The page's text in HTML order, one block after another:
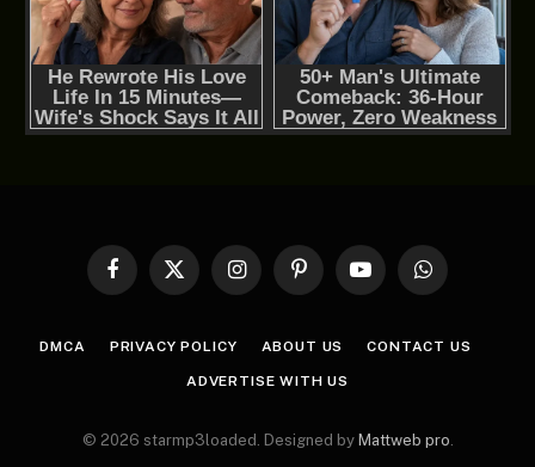
Facebook
X
InstagramPinterestYouTubeWhatsApp
DMCA PRIVACY POLICY ABOUT US CONTACT US
ADVERTISE WITH US
© 2026 starmp3loaded. Designed by Mattweb pro